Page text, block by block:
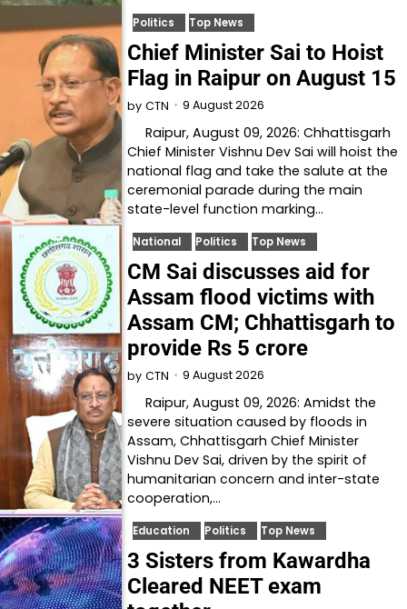
Politics Top News
Chief Minister Sai to Hoist
Flag in Raipur on August 15
by CTN 9 August 2026
Raipur, August 09, 2026: Chhattisgarh
Chief Minister Vishnu Dev Sai will hoist the
national flag and take the salute at the
ceremonial parade during the main
state-level function marking…
National Politics Top News
CM Sai discusses aid for
Assam flood victims with
Assam CM; Chhattisgarh to
provide Rs 5 crore
by CTN 9 August 2026
Raipur, August 09, 2026: Amidst the
severe situation caused by floods in
Assam, Chhattisgarh Chief Minister
Vishnu Dev Sai, driven by the spirit of
humanitarian concern and inter-state
cooperation,…
Education Politics Top News
3 Sisters from Kawardha
Cleared NEET exam